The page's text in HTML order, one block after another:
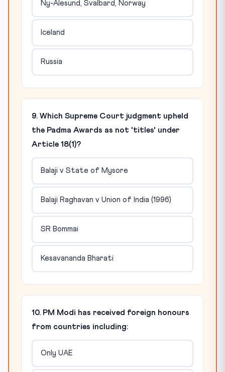
Ny-Alesund, Svalbard, Norway
Iceland
Russia
9. Which Supreme Court judgment upheld
the Padma Awards as not 'titles' under
Article 18(1)?
Balaji v State of Mysore
Balaji Raghavan v Union of India (1996)
SR Bommai
Kesavananda Bharati
10. PM Modi has received foreign honours
from countries including:
Only UAE